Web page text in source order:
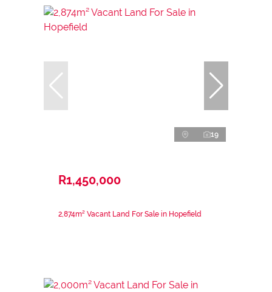
19
R1,450,000
2,874m² Vacant Land For Sale in Hopefield